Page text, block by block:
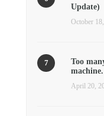
Update)
October
Too
April 20,